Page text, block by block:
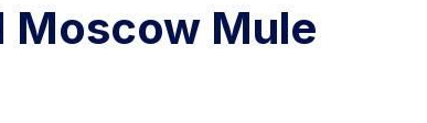
Moscow Mule